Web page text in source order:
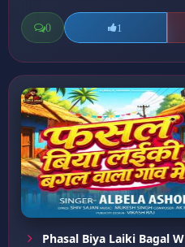
0 1
Phasal Biya Laiki Bagal W